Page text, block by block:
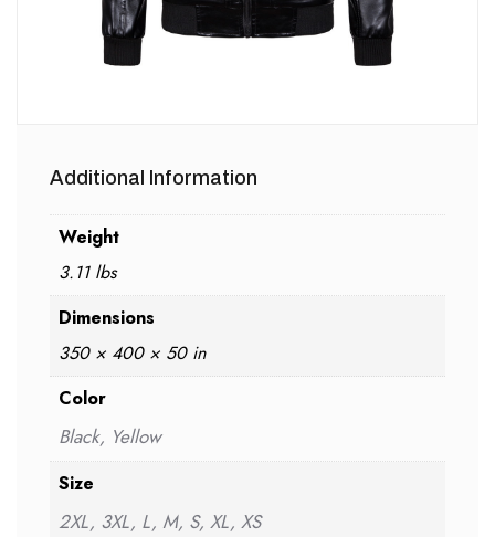
Additional Information
Weight
3.11 lbs
Dimensions
350 × 400 × 50 in
Color
Black, Yellow
Size
2XL, 3XL, L, M, S, XL, XS